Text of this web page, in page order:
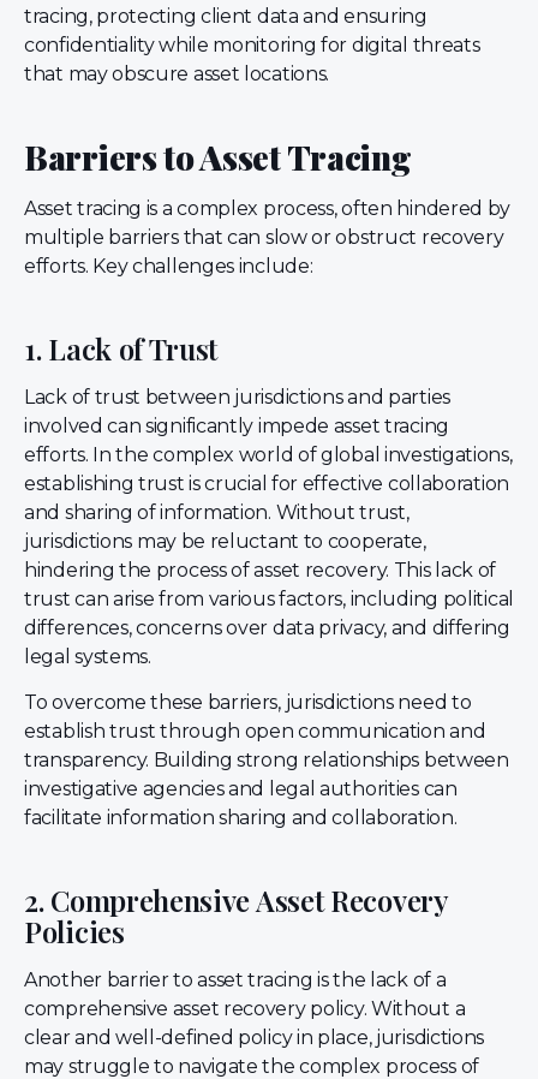
tracing, protecting client data and ensuring
confidentiality while monitoring for digital threats
that may obscure asset locations.
Barriers to Asset Tracing
Asset tracing is a complex process, often hindered by
multiple barriers that can slow or obstruct recovery
efforts. Key challenges include:
1. Lack of Trust
Lack of trust between jurisdictions and parties
involved can significantly impede asset tracing
efforts. In the complex world of global investigations,
establishing trust is crucial for effective collaboration
and sharing of information. Without trust,
jurisdictions may be reluctant to cooperate,
hindering the process of asset recovery. This lack of
trust can arise from various factors, including political
differences, concerns over data privacy, and differing
legal systems.
To overcome these barriers, jurisdictions need to
establish trust through open communication and
transparency. Building strong relationships between
investigative agencies and legal authorities can
facilitate information sharing and collaboration.
2. Comprehensive Asset Recovery
Policies
Another barrier to asset tracing is the lack of a
comprehensive asset recovery policy. Without a
clear and well-defined policy in place, jurisdictions
may struggle to navigate the complex process of